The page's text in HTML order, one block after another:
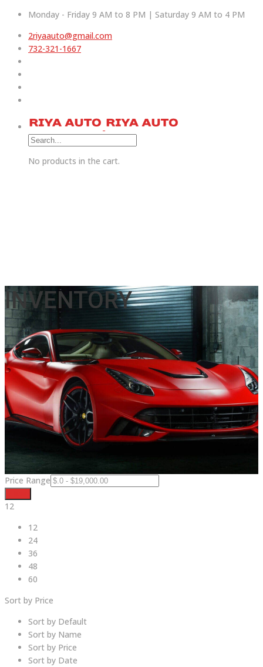
Monday - Friday 9 AM to 8 PM | Saturday 9 AM to 4 PM
2riyaauto@gmail.com
732-321-1667
No products in the cart.
INVENTORY
Price Range
12
12
24
36
48
60
Sort by Price
Sort by Default
Sort by Name
Sort by Price
Sort by Date